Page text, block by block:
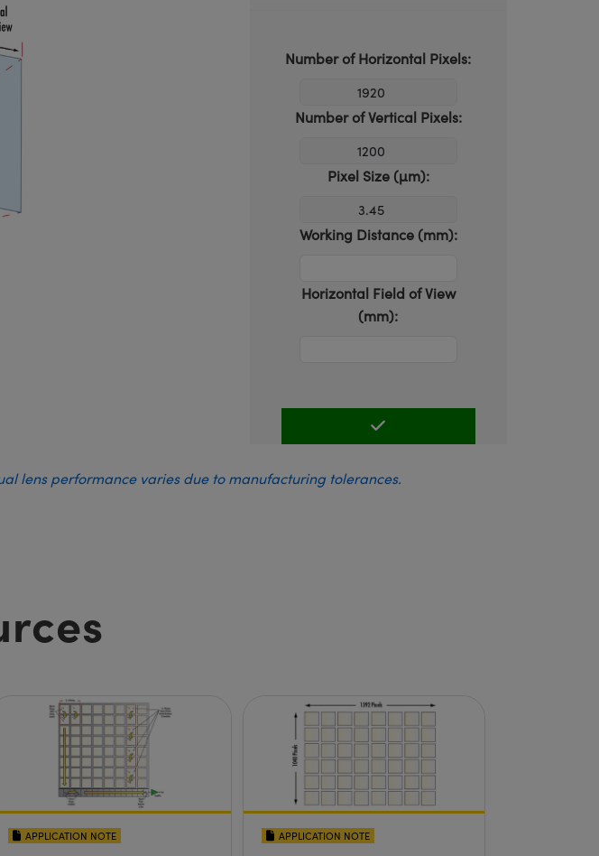
Number of Horizontal Pixels:
Number of Vertical Pixels:
Pixel Size (µm):
Working Distance (mm):
Horizontal Field of View
(mm):
lens performance varies due to manufacturing tolerances.
APPLICATION NOTE APPLICATION NOTE